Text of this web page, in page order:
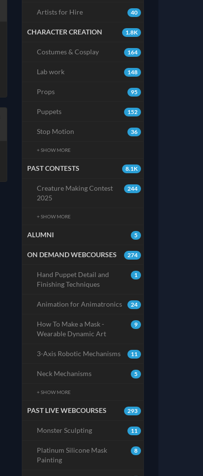
40
Artists for Hire
1.8K
CHARACTER CREATION
164
Costumes & Cosplay
148
Lab work
95
Props
152
Puppets
36
Stop Motion
+ SHOW MORE
8.1K
PAST CONTESTS
244
Creature Making Contest
2025
+ SHOW MORE
5
ALUMNI
274
ON DEMAND WEBCOURSES
1
Hand Puppet Detail and
Finishing Techniques
24
Animation for Animatronics
9
How To Make a Mask -
Wearable Dynamic Art
11
3-Axis Robotic Mechanisms
5
Neck Mechanisms
+ SHOW MORE
293
PAST LIVE WEBCOURSES
11
Monster Sculpting
8
Platinum Silicone Mask
Painting